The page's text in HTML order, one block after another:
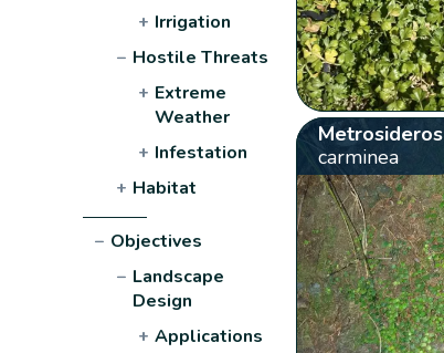
+ Irrigation
− Hostile Threats
+ Extreme
Weather
+ Infestation
+ Habitat
− Objectives
− Landscape
Design
+ Applications
Metrosideros
carminea